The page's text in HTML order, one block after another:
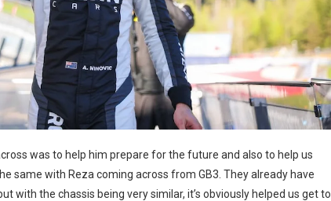
was to help him prepare for the future and also to help us
same with Reza coming across from GB3. They already have
with the chassis being very similar, it’s obviously helped us get to